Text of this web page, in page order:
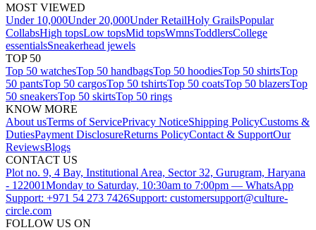
MOST VIEWED
Under 10,000Under 20,000Under RetailHoly GrailsPopular
CollabsHigh topsLow topsMid topsWmnsToddlersCollege
essentialsSneakerhead jewels
TOP 50
Top 50 watchesTop 50 handbagsTop 50 hoodiesTop 50 shirtsTop
50 pantsTop 50 cargosTop 50 tshirtsTop 50 coatsTop 50 blazersTop
50 sneakersTop 50 skirtsTop 50 rings
KNOW MORE
About usTerms of ServicePrivacy NoticeShipping PolicyCustoms &
DutiesPayment DisclosureReturns PolicyContact & SupportOur
ReviewsBlogs
CONTACT US
Plot no. 9, 4 Bay, Institutional Area, Sector 32, Gurugram, Haryana
- 122001Monday to Saturday, 10:30am to 7:00pm — WhatsApp
Support: +971 54 273 7426Support: customersupport@culture-
circle.com
FOLLOW US ON